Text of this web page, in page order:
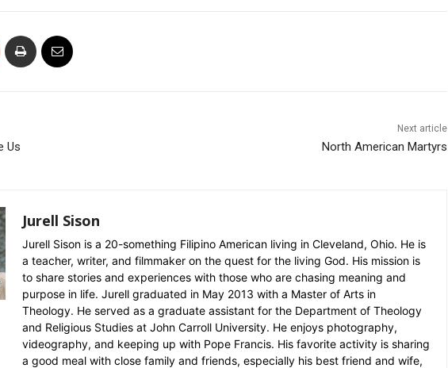
Us
Next article
North American Martyrs
Jurell Sison
Jurell Sison is a 20-something Filipino American living in Cleveland, Ohio. He is
a teacher, writer, and filmmaker on the quest for the living God. His mission is
to share stories and experiences with those who are chasing meaning and
purpose in life. Jurell graduated in May 2013 with a Master of Arts in
Theology. He served as a graduate assistant for the Department of Theology
and Religious Studies at John Carroll University. He enjoys photography,
videography, and keeping up with Pope Francis. His favorite activity is sharing
a good meal with close family and friends, especially his best friend and wife,